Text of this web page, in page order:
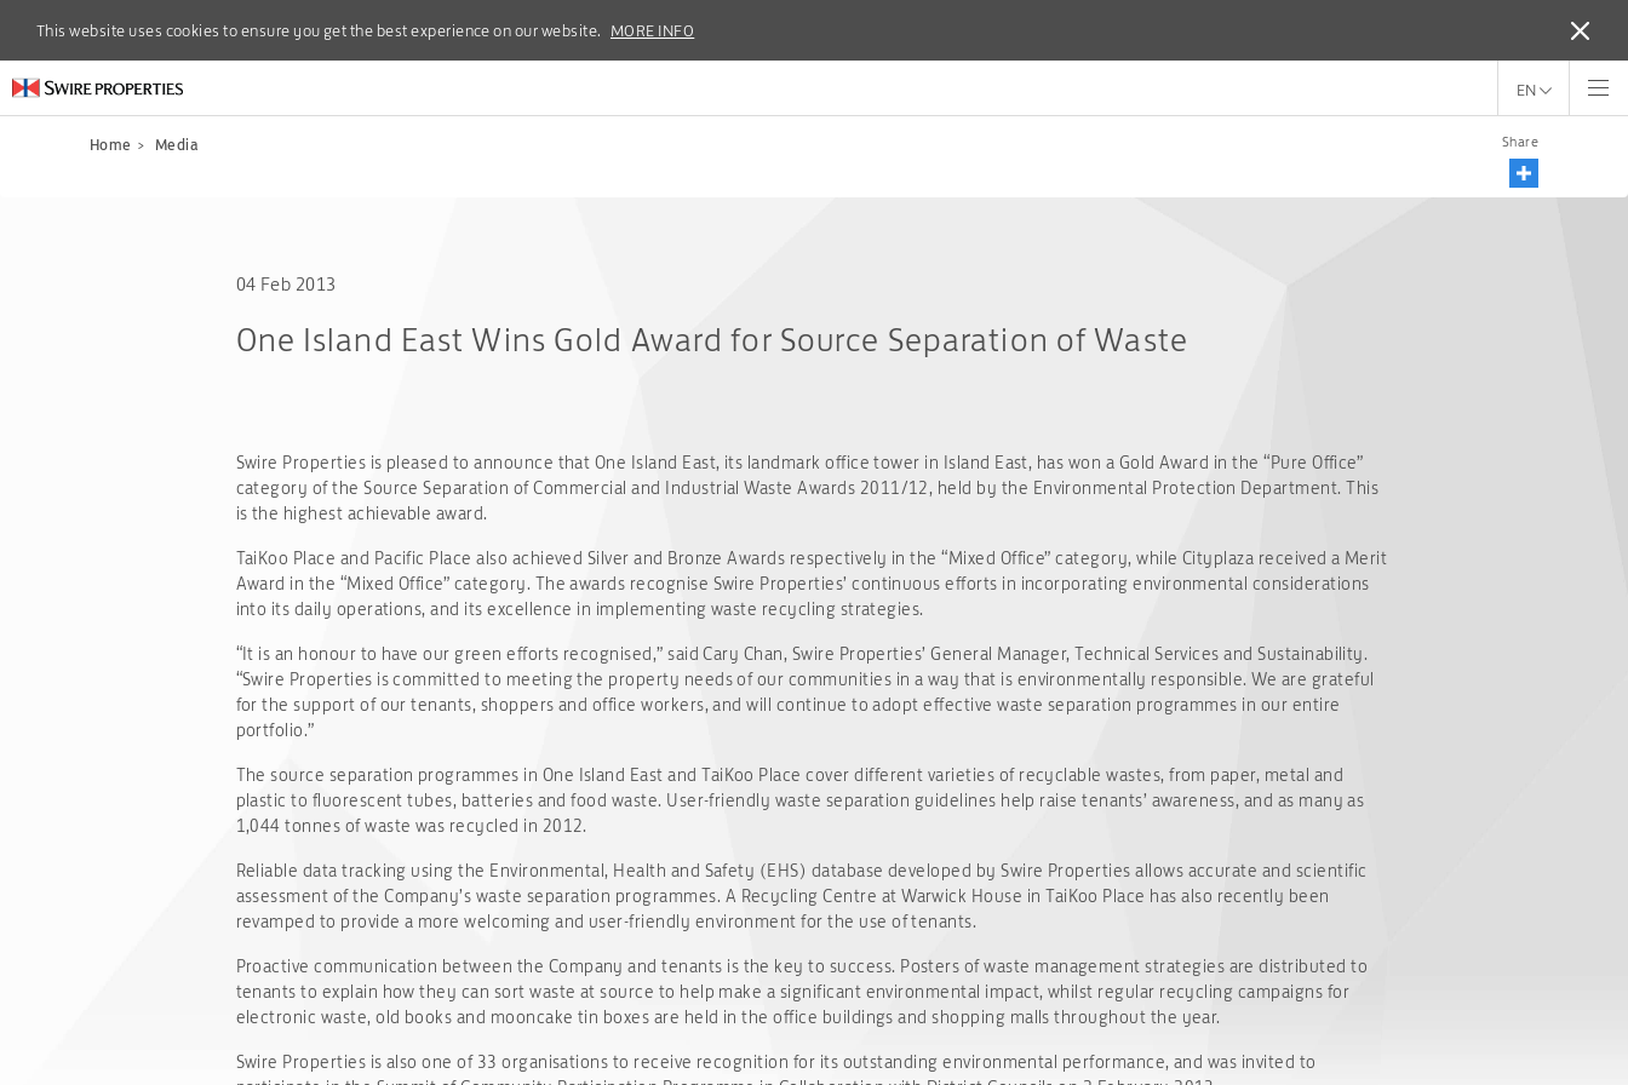
This website uses cookies to ensure you get the best experience on our website. MORE INFO
This website uses cookies to ensure you get the best experience on our website. MORE INFO
EN
Home > Media Share
04 Feb 2013
One Island East Wins Gold Award for Source Separation of Waste
Swire Properties is pleased to announce that One Island East, its landmark office tower in Island East, has won a Gold Award in the “Pure Office”
category of the Source Separation of Commercial and Industrial Waste Awards 2011/12, held by the Environmental Protection Department. This
is the highest achievable award.
TaiKoo Place and Pacific Place also achieved Silver and Bronze Awards respectively in the “Mixed Office” category, while Cityplaza received a Merit
Award in the “Mixed Office” category. The awards recognise Swire Properties’ continuous efforts in incorporating environmental considerations
into its daily operations, and its excellence in implementing waste recycling strategies.
“It is an honour to have our green efforts recognised,” said Cary Chan, Swire Properties’ General Manager, Technical Services and Sustainability.
“Swire Properties is committed to meeting the property needs of our communities in a way that is environmentally responsible. We are grateful
for the support of our tenants, shoppers and office workers, and will continue to adopt effective waste separation programmes in our entire
portfolio.”
The source separation programmes in One Island East and TaiKoo Place cover different varieties of recyclable wastes, from paper, metal and
plastic to fluorescent tubes, batteries and food waste. User-friendly waste separation guidelines help raise tenants’ awareness, and as many as
1,044 tonnes of waste was recycled in 2012.
Reliable data tracking using the Environmental, Health and Safety (EHS) database developed by Swire Properties allows accurate and scientific
assessment of the Company’s waste separation programmes. A Recycling Centre at Warwick House in TaiKoo Place has also recently been
revamped to provide a more welcoming and user-friendly environment for the use of tenants.
Proactive communication between the Company and tenants is the key to success. Posters of waste management strategies are distributed to
tenants to explain how they can sort waste at source to help make a significant environmental impact, whilst regular recycling campaigns for
electronic waste, old books and mooncake tin boxes are held in the office buildings and shopping malls throughout the year.
Swire Properties is also one of 33 organisations to receive recognition for its outstanding environmental performance, and was invited to